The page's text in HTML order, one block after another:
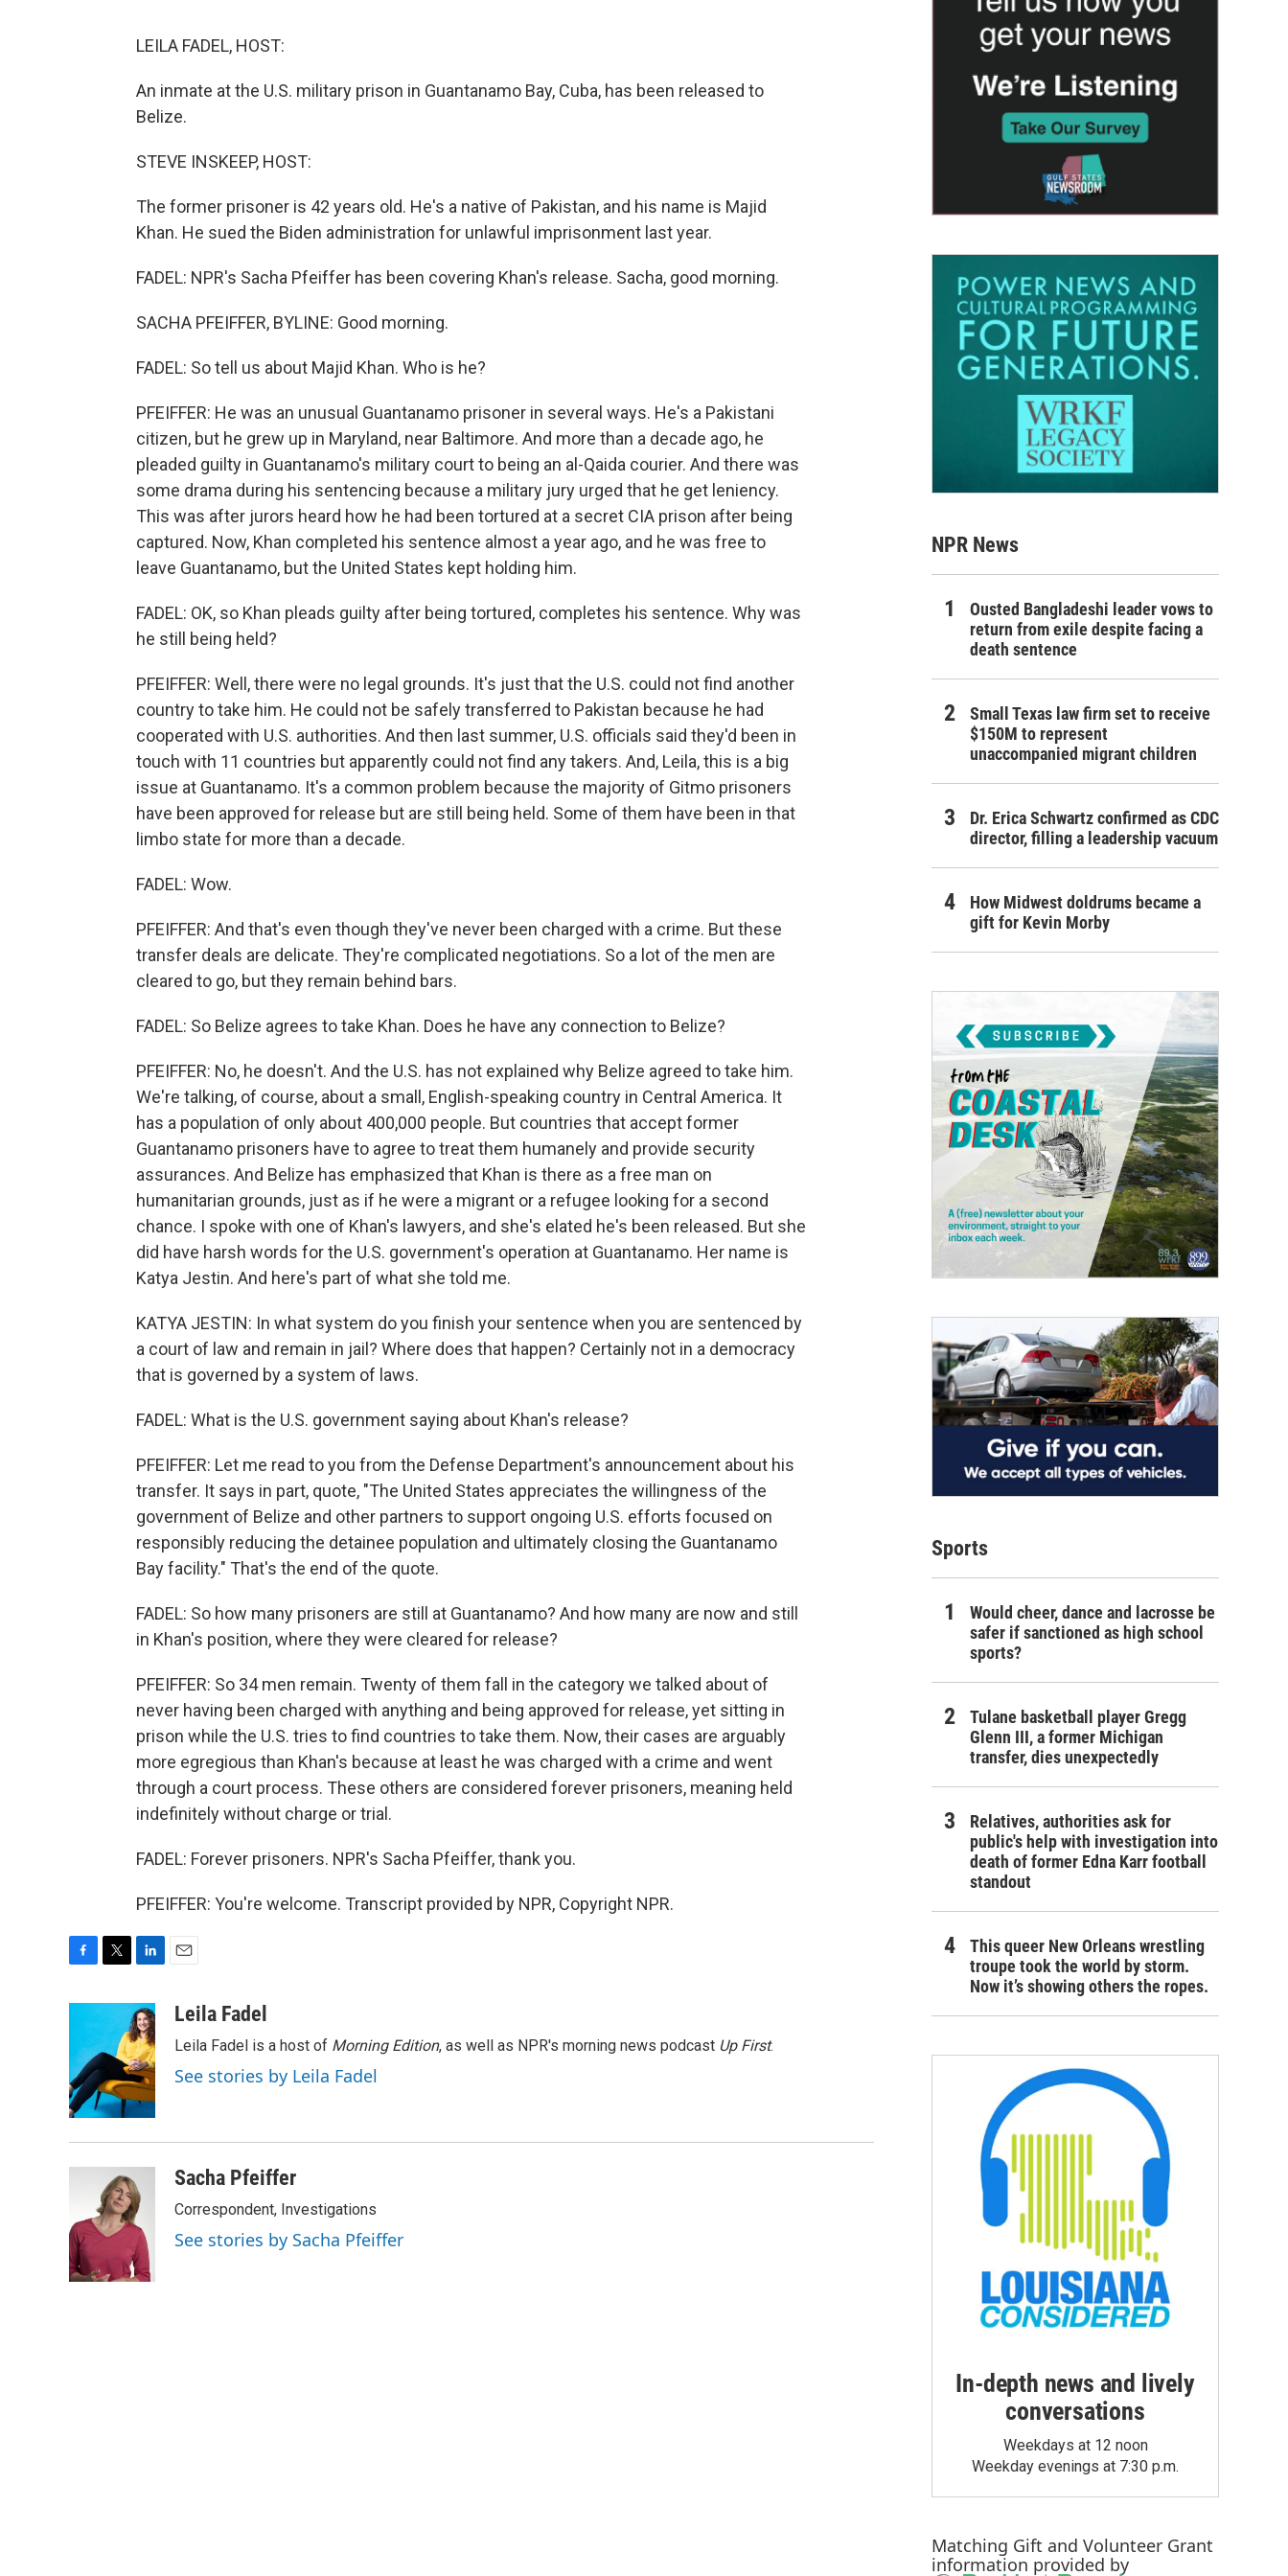
LEILA FADEL, HOST:
An inmate at the U.S. military prison in Guantanamo Bay, Cuba, has been released to
Belize.
STEVE INSKEEP, HOST:
The former prisoner is 42 years old. He's a native of Pakistan, and his name is Majid
Khan. He sued the Biden administration for unlawful imprisonment last year.
FADEL: NPR's Sacha Pfeiffer has been covering Khan's release. Sacha, good morning.
SACHA PFEIFFER, BYLINE: Good morning.
FADEL: So tell us about Majid Khan. Who is he?
PFEIFFER: He was an unusual Guantanamo prisoner in several ways. He's a Pakistani
citizen, but he grew up in Maryland, near Baltimore. And more than a decade ago, he
pleaded guilty in Guantanamo's military court to being an al-Qaida courier. And there was
some drama during his sentencing because a military jury urged that he get leniency.
This was after jurors heard how he had been tortured at a secret CIA prison after being
captured. Now, Khan completed his sentence almost a year ago, and he was free to
leave Guantanamo, but the United States kept holding him.
FADEL: OK, so Khan pleads guilty after being tortured, completes his sentence. Why was
he still being held?
PFEIFFER: Well, there were no legal grounds. It's just that the U.S. could not find another
country to take him. He could not be safely transferred to Pakistan because he had
cooperated with U.S. authorities. And then last summer, U.S. officials said they'd been in
touch with 11 countries but apparently could not find any takers. And, Leila, this is a big
issue at Guantanamo. It's a common problem because the majority of Gitmo prisoners
have been approved for release but are still being held. Some of them have been in that
limbo state for more than a decade.
FADEL: Wow.
PFEIFFER: And that's even though they've never been charged with a crime. But these
transfer deals are delicate. They're complicated negotiations. So a lot of the men are
cleared to go, but they remain behind bars.
FADEL: So Belize agrees to take Khan. Does he have any connection to Belize?
PFEIFFER: No, he doesn't. And the U.S. has not explained why Belize agreed to take him.
We're talking, of course, about a small, English-speaking country in Central America. It
has a population of only about 400,000 people. But countries that accept former
Guantanamo prisoners have to agree to treat them humanely and provide security
assurances. And Belize has emphasized that Khan is there as a free man on
humanitarian grounds, just as if he were a migrant or a refugee looking for a second
chance. I spoke with one of Khan's lawyers, and she's elated he's been released. But she
did have harsh words for the U.S. government's operation at Guantanamo. Her name is
Katya Jestin. And here's part of what she told me.
KATYA JESTIN: In what system do you finish your sentence when you are sentenced by
a court of law and remain in jail? Where does that happen? Certainly not in a democracy
that is governed by a system of laws.
FADEL: What is the U.S. government saying about Khan's release?
PFEIFFER: Let me read to you from the Defense Department's announcement about his
transfer. It says in part, quote, "The United States appreciates the willingness of the
government of Belize and other partners to support ongoing U.S. efforts focused on
responsibly reducing the detainee population and ultimately closing the Guantanamo
Bay facility." That's the end of the quote.
FADEL: So how many prisoners are still at Guantanamo? And how many are now and still
in Khan's position, where they were cleared for release?
PFEIFFER: So 34 men remain. Twenty of them fall in the category we talked about of
never having been charged with anything and being approved for release, yet sitting in
prison while the U.S. tries to find countries to take them. Now, their cases are arguably
more egregious than Khan's because at least he was charged with a crime and went
through a court process. These others are considered forever prisoners, meaning held
indefinitely without charge or trial.
FADEL: Forever prisoners. NPR's Sacha Pfeiffer, thank you.
PFEIFFER: You're welcome. Transcript provided by NPR, Copyright NPR.
o
o
k
t
r
n
k
e
d
I
n
aLeila Fadel
Leila Fadel is a host of Morning Edition, as well as NPR's morning news podcast Up First.
See stories by Leila Fadel
Sacha Pfeiffer
Correspondent, Investigations
See stories by Sacha Pfeiffer
NPR News
Ousted Bangladeshi leader vows to
return from exile despite facing a
death sentence
Small Texas law firm set to receive
$150M to represent
unaccompanied migrant children
Dr. Erica Schwartz confirmed as CDC
director, filling a leadership vacuum
How Midwest doldrums became a
gift for Kevin Morby
Sports
Would cheer, dance and lacrosse be
safer if sanctioned as high school
sports?
Tulane basketball player Gregg
Glenn III, a former Michigan
transfer, dies unexpectedly
Relatives, authorities ask for
public's help with investigation into
death of former Edna Karr football
standout
This queer New Orleans wrestling
troupe took the world by storm.
Now it’s showing others the ropes.
In-depth news and lively
conversations
Weekdays at 12 noon
Weekday evenings at 7:30 p.m.
Matching Gift and Volunteer Grant
information provided by